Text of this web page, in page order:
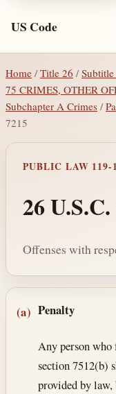
US Code
Home / Title 26 /
75 CRIMES, OTHER
Subchapter A Crimes /
7215
PUBLIC LAW 119-
26
Offenses with
Section text
(a) Penalty
Any person
section 7512(b)
provided by law,